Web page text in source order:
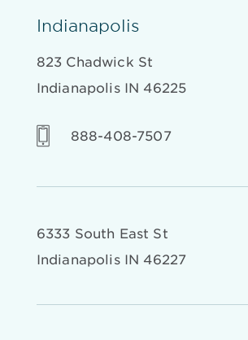
Indianapolis
823 Chadwick St
Indianapolis IN 46225
888-408-7507
6333 South East St
Indianapolis IN 46227